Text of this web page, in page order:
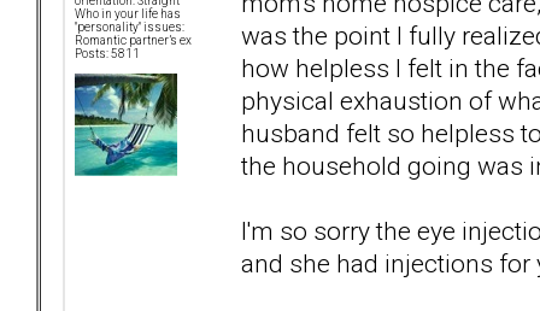
Who in your life has
"personality" issues:
Romantic partner’s ex
Posts: 5811
was the point I fully
how helpless I felt in the
physical exhaustion of
husband felt so helpless
the household going was
I'm so sorry the eye
and she had injections for